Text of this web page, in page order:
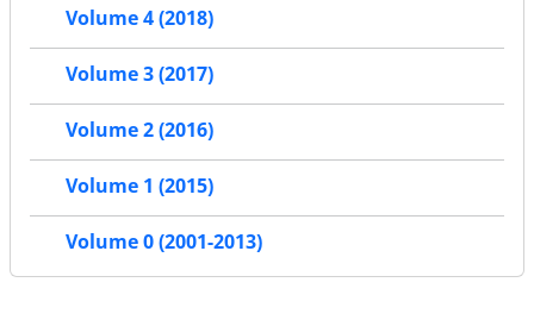
Volume 4 (2018)
Volume 3 (2017)
Volume 2 (2016)
Volume 1 (2015)
Volume 0 (2001-2013)